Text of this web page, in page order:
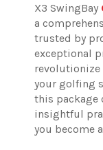
X3 SwingBay
a
trusted by
exceptional
revolutionize
your golfing
this package
insightful
you become